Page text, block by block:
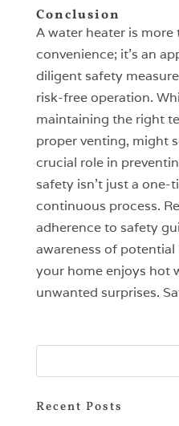
Conclusion
A water heater is more
convenience; it’s an
diligent safety
risk-free operation.
maintaining the right
proper venting, might
crucial role in
safety isn’t just a
continuous process.
adherence to safety
awareness of
your home enjoys hot
unwanted surprises.
Recent Posts